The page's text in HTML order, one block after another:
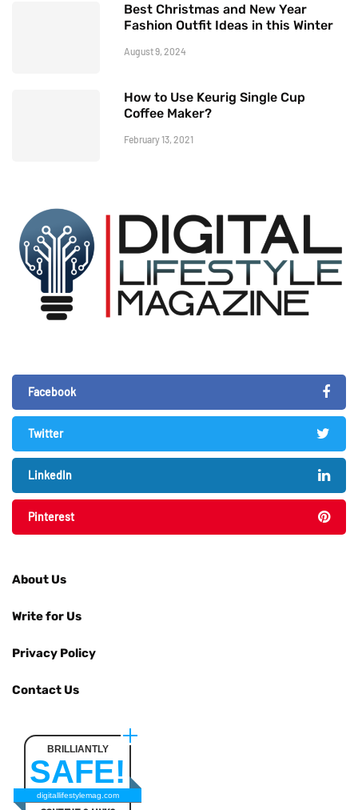
Best Christmas and New Year
Fashion Outfit Ideas in this Winter
August 9, 2024
How to Use Keurig Single Cup
Coffee Maker?
February 13, 2021
Facebook
Twitter
LinkedIn
Pinterest
About Us
Write for Us
Privacy Policy
Contact Us
BRILLIANTLY
SAFE!
digitallifestylemag.com